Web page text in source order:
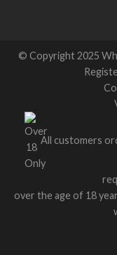
© Copyright 2025
All customers
over the age of 18